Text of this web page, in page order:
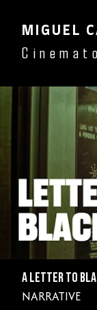
MIGUEL
A LETTER TO
NARRATIVE